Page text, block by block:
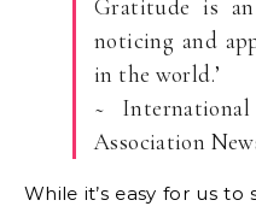
Gratitude is
noticing and
in the world.’
~
Association
While it’s easy for us